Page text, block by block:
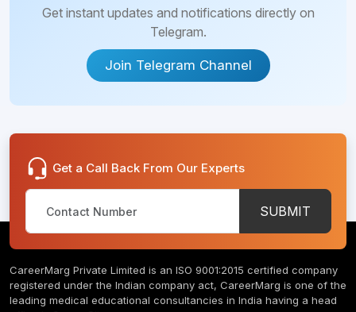
Get instant updates and notifications directly on
Telegram.
Join Telegram Channel
Get a Call Back From Our Experts
SUBMIT
CareerMarg Private Limited is an ISO 9001:2015 certified company
registered under the Indian company act, CareerMarg is one of the
leading medical educational consultancies in India having a head